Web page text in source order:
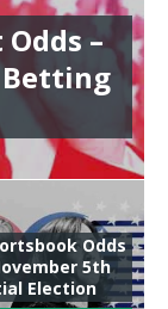
–
Odds
5th
Election